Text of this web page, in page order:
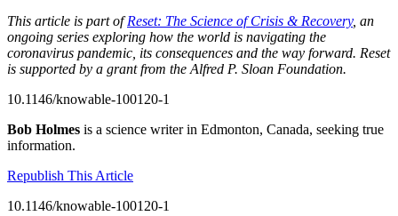
This article is part ofReset: The Science of Crisis & Recovery, an
ongoing series exploring how the world is navigating the
coronavirus pandemic, its consequences and the way forward. Reset
is supported by a grant from the Alfred P. Sloan Foundation.
10.1146/knowable-100120-1
Bob Holmes is a science writer in Edmonton, Canada, seeking true
information.
Republish This Article
10.1146/knowable-100120-1